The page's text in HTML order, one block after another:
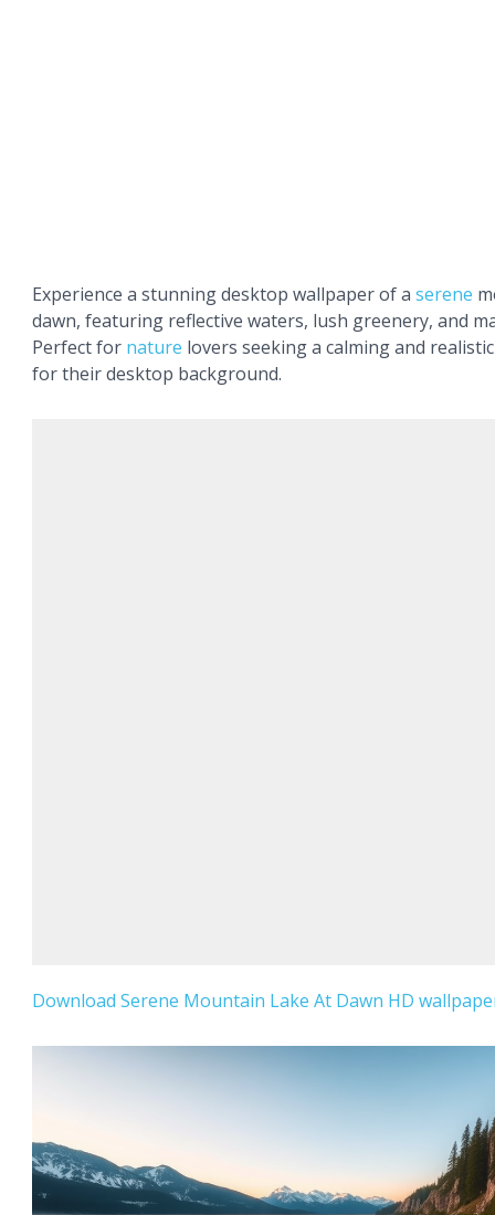
Experience a stunning desktop wallpaper of a serene
dawn, featuring reflective waters, lush greenery, and
Perfect for nature lovers seeking a calming and
for their desktop background.
Download Serene Mountain Lake At Dawn HD